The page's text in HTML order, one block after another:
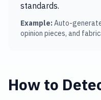
standards.
Example:Auto-
opinion pieces, and
How to